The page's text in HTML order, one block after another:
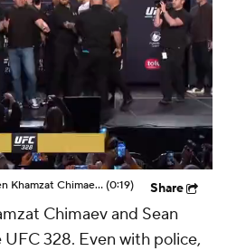
Things got HEATED between Khamzat Chimaev and Sean Strickland at UFC 328 press conference (0:19) Share
Chimaev and Sean
328. Even with police,